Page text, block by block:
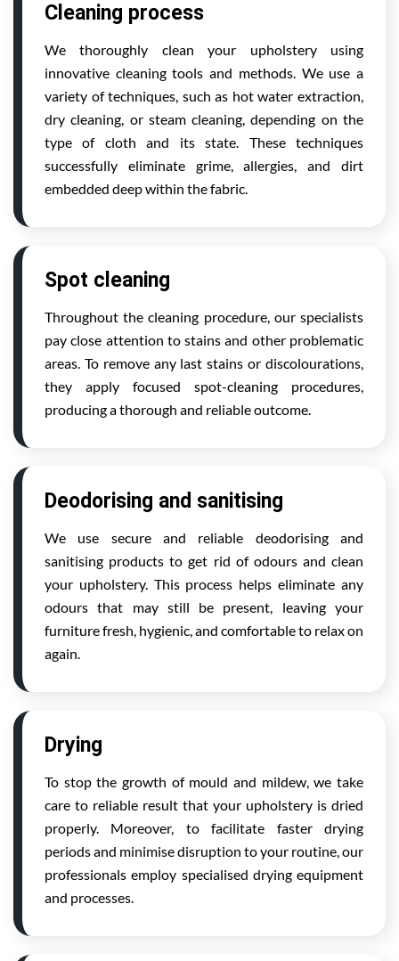
Cleaning process
We thoroughly clean your upholstery using
innovative cleaning tools and methods. We use a
variety of techniques, such as hot water extraction,
dry cleaning, or steam cleaning, depending on the
type of cloth and its state. These techniques
successfully eliminate grime, allergies, and dirt
embedded deep within the fabric.
Spot cleaning
Throughout the cleaning procedure, our specialists
pay close attention to stains and other problematic
areas. To remove any last stains or discolourations,
they apply focused spot-cleaning procedures,
producing a thorough and reliable outcome.
Deodorising and sanitising
We use secure and reliable deodorising and
sanitising products to get rid of odours and clean
your upholstery. This process helps eliminate any
odours that may still be present, leaving your
furniture fresh, hygienic, and comfortable to relax on
again.
Drying
To stop the growth of mould and mildew, we take
care to reliable result that your upholstery is dried
properly. Moreover, to facilitate faster drying
periods and minimise disruption to your routine, our
professionals employ specialised drying equipment
and processes.